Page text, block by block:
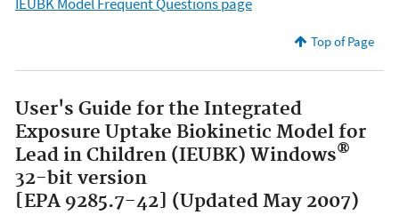
IEUBK Model Frequent Questions page
Top of Page
User's Guide for the Integrated
Exposure Uptake Biokinetic Model for
Lead in Children (IEUBK) Windows®
32-bit version
[EPA 9285.7-42] (Updated May 2007)